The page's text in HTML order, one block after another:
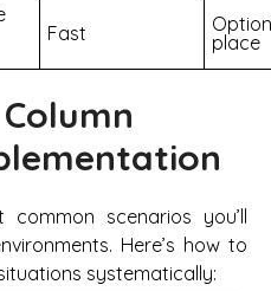
Fast
place
scenarios you’ll
Here’s how to
systematically: